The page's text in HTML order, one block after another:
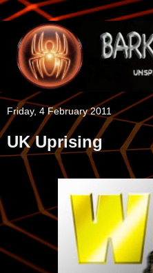
Friday, 4 February 2011
UK Uprising